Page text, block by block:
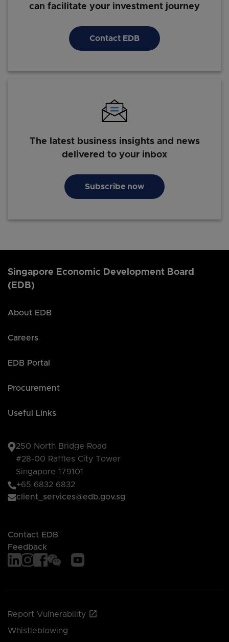
can facilitate your investment journey
Contact EDB
The latest business insights and news
delivered to your inbox
Subscribe now
Singapore Economic Development Board
(EDB)
About EDB
Careers
EDB Portal
Procurement
Useful Links
250 North Bridge Road
#28-00 Raffles City Tower
Singapore 179101
+65 6832 6832
client_services@edb.gov.sg
Contact EDB
Feedback
Report Vulnerability
Whistleblowing